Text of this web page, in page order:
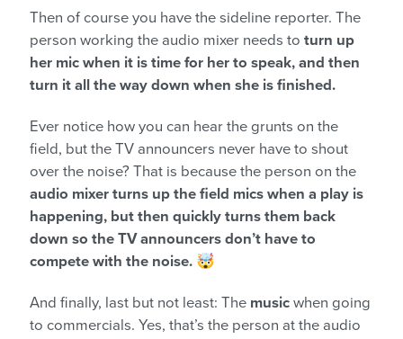
Then of course you have the sideline reporter. The
person working the audio mixer needs to turn up
her mic when it is time for her to speak, and then
turn it all the way down when she is finished.
Ever notice how you can hear the grunts on the
field, but the TV announcers never have to shout
over the noise? That is because the person on the
audio mixer turns up the field mics when a play is
happening, but then quickly turns them back
down so the TV announcers don’t have to
compete with the noise. 🤯
And finally, last but not least: The music when going
to commercials. Yes, that’s the person at the audio